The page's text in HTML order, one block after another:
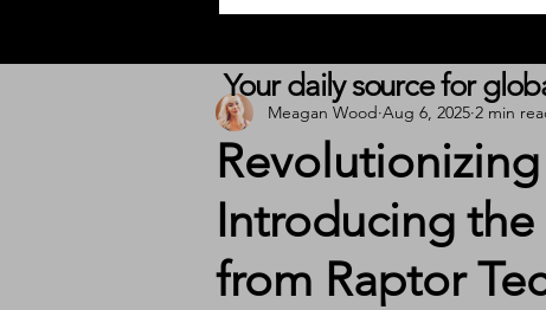
Introducing
from Raptor
Meagan Wood Aug 6, 2025 2 min
Your daily source for